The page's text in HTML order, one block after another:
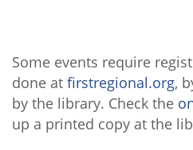
Some events require
done at firstregional.org,
by the library. Check the
up a printed copy at the